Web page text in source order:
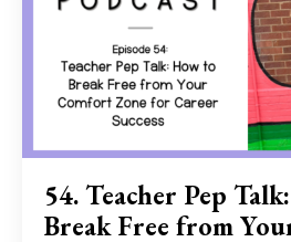
54. Teacher Pep
Break Free from